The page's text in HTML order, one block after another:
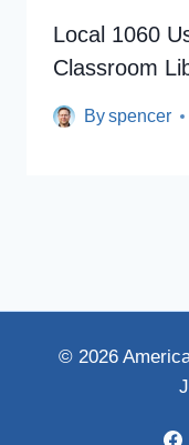
Local 1060
Classroom
Byspencer
© 2026